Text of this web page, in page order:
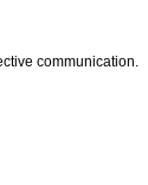
communication.